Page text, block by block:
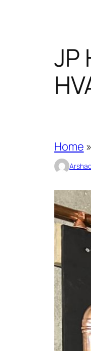
JP
Home